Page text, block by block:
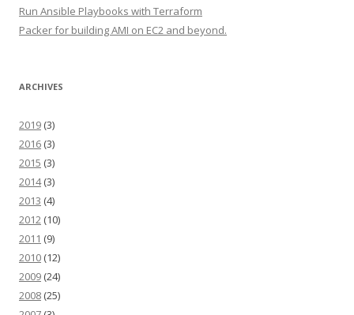
Run Ansible Playbooks with Terraform
Packer for building AMI on EC2 and beyond.
ARCHIVES
2019 (3)
2016 (3)
2015 (3)
2014(3)
2013 (4)
2012 (10)
2011 (9)
2010 (12)
2009 (24)
2008 (25)